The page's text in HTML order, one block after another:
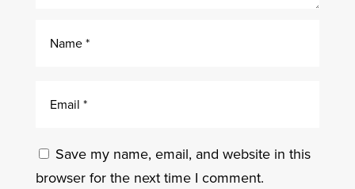
Save my name, email, and website in this
browser for the next time I comment.